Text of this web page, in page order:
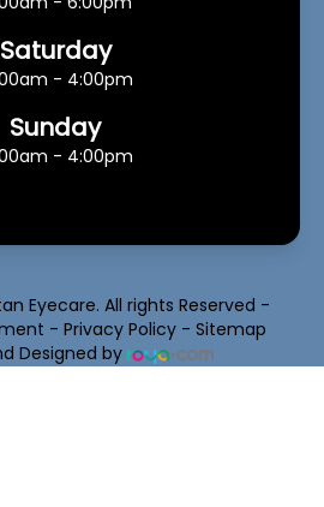
Saturday
- 4:00pm
Sunday
- 4:00pm
Eyecare. All rights Reserved -
- Privacy Policy- Sitemap
Designed by